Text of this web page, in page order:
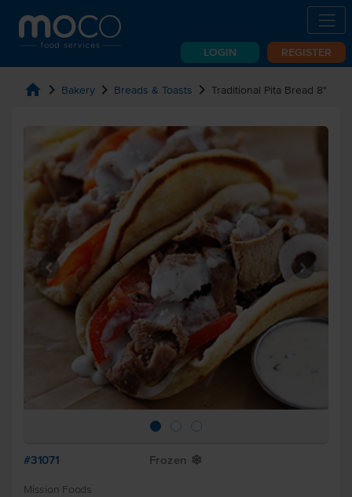
LOGIN REGISTER
home chevron_right Bakery chevron_right Breads & Toasts chevron_right Traditional Pita Bread 8"
#31071 Frozen Y
Mission Foods